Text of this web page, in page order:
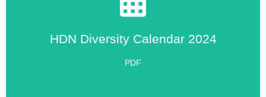
HDN Diversity Calendar 2024
PDF
HDN Diversity Calendar 2024
Click Here